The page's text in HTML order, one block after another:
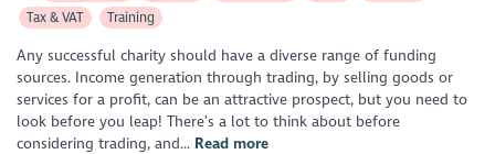
Tax & VAT
Training
Any successful charity should have a diverse range of funding
sources. Income generation through trading, by selling goods or
services for a profit, can be an attractive prospect, but you need to
look before you leap! There’s a lot to think about before
considering trading, and... Read more